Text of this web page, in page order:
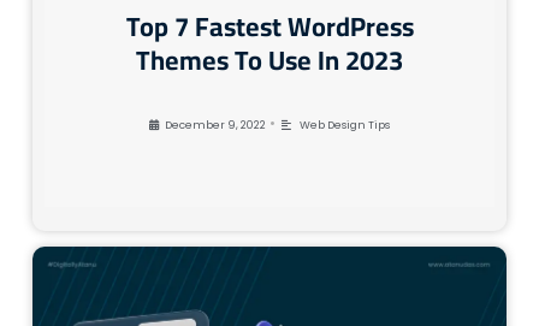
Top 7 Fastest WordPress
Themes To Use In 2023
December 9, 2022 • Web Design Tips